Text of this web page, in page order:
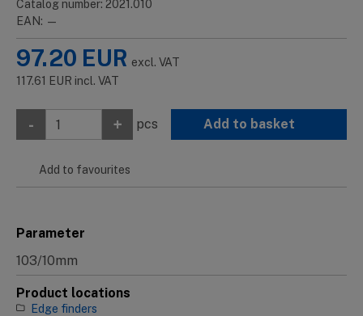
Catalog number: 2021.010
EAN: —
97.20 EUR excl. VAT
117.61 EUR incl. VAT
- + pcs Add to basket
Add to favourites
Parameter
103/10mm
Product locations
Edge finders